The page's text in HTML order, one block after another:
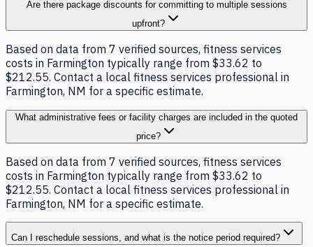
Are there package discounts for committing to multiple sessions
upfront?
Based on data from 7 verified sources, fitness services
costs in Farmington typically range from $33.62 to
$212.55. Contact a local fitness services professional in
Farmington, NM for a specific estimate.
What administrative fees or facility charges are included in the quoted
price?
Based on data from 7 verified sources, fitness services
costs in Farmington typically range from $33.62 to
$212.55. Contact a local fitness services professional in
Farmington, NM for a specific estimate.
Can I reschedule sessions, and what is the notice period required?